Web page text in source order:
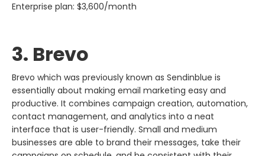
Enterprise plan: $3,600/month
3. Brevo​‍​‌‍​‍‌​‍​‌‍​‍‌
Brevo​‍​‌‍​‍‌​‍​‌‍​‍‌ which was previously known as Sendinblue is
essentially about making email marketing easy and
productive. It combines campaign creation, automation,
contact management, and analytics into a neat
interface that is user-friendly. Small and medium
businesses are able to brand their messages, take their